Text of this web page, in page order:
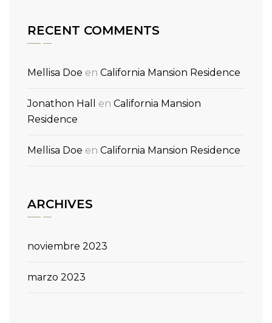
RECENT COMMENTS
Mellisa Doe en California Mansion Residence
Jonathon Hall en California Mansion
Residence
Mellisa Doe en California Mansion Residence
ARCHIVES
noviembre 2023
marzo 2023